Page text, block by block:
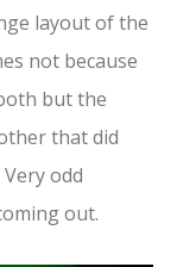
layout of the
not because
but the
that did
odd
out.